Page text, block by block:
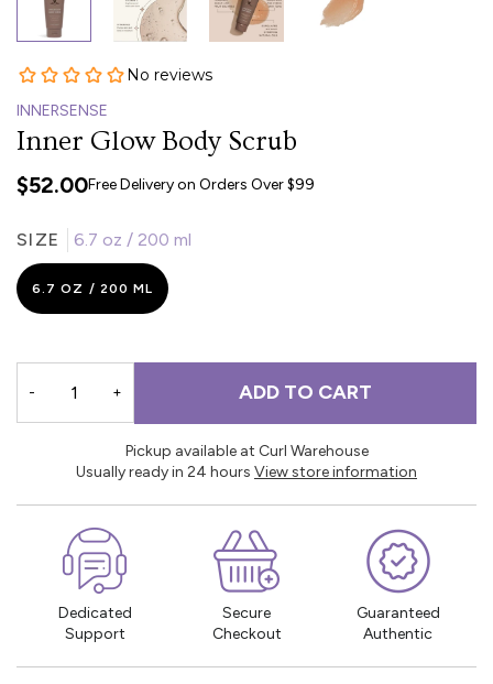
INNERSENSE
Inner Glow Body Scrub
$52.00Free Delivery on Orders Over $99
SIZE 6.7 oz / 200 ml
6.7 OZ / 200 ML
- + ADD TO CART
Pickup available at Curl Warehouse
Usually ready in 24 hours View store information
Dedicated
Support
Secure
Checkout
Guaranteed
Authentic